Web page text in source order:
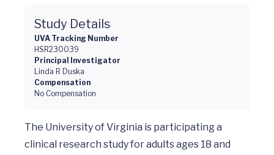
Study Details
UVA Tracking Number
HSR230039
Principal Investigator
Linda R Duska
Compensation
No Compensation
The University of Virginia is participating a
clinical research study for adults ages 18 and